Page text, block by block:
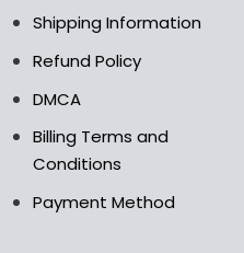
Shipping Information
Refund Policy
DMCA
Billing Terms and
Conditions
Payment Method